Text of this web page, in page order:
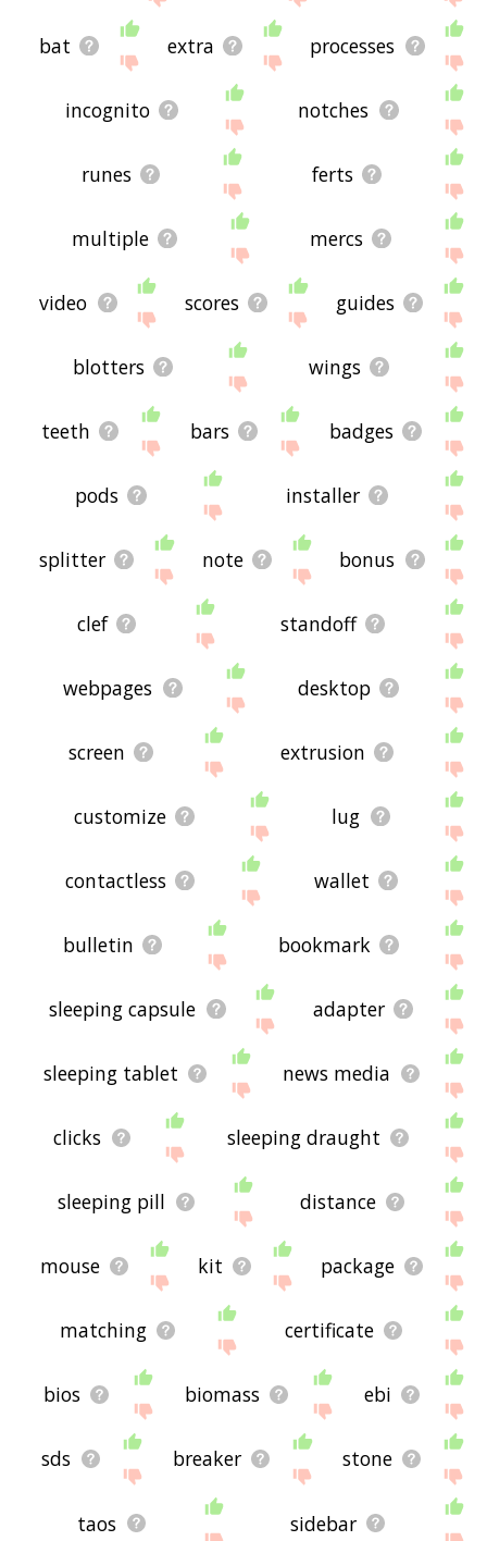
bat extra processes
incognito notches
runes ferts
multiple mercs
video scores guides
blotters wings
teeth bars badges
pods installer
splitter note bonus
clef standoff
webpages desktop
screen extrusion
customize lug
contactless wallet
bulletin bookmark
sleeping capsule adapter
sleeping tablet news media
clicks sleeping draught
sleeping pill distance
mouse kit package
matching certificate
bios biomass ebi
sds breaker stone
taos sidebar